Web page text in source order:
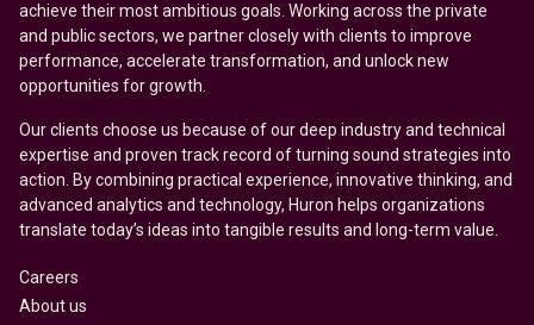
achieve their most ambitious goals. Working across the private
and public sectors, we partner closely with clients to improve
performance, accelerate transformation, and unlock new
opportunities for growth.
Our clients choose us because of our deep industry and technical
expertise and proven track record of turning sound strategies into
action. By combining practical experience, innovative thinking, and
advanced analytics and technology, Huron helps organizations
translate today’s ideas into tangible results and long-term value.
Careers
About us